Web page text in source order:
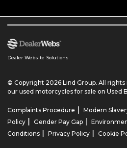
Dealer Website Solutions
© Copyright 2026 Lind Group. All rights
our used motorcycles for sale on Used
Complaints Procedure | Modern
Policy | Gender Pay Gap |
Conditions | Privacy Policy | Cookie